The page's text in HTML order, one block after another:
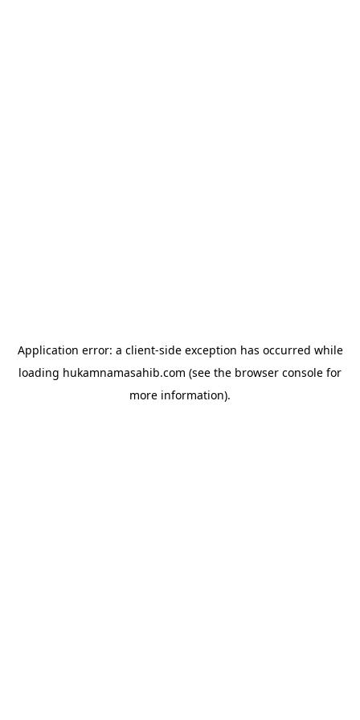
Application error: a client-side exception has occurred while
loading hukamnamasahib.com (see the browser console for
more information).